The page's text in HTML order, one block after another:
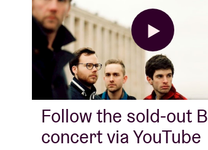
Follow the sold-out
concert via YouTube